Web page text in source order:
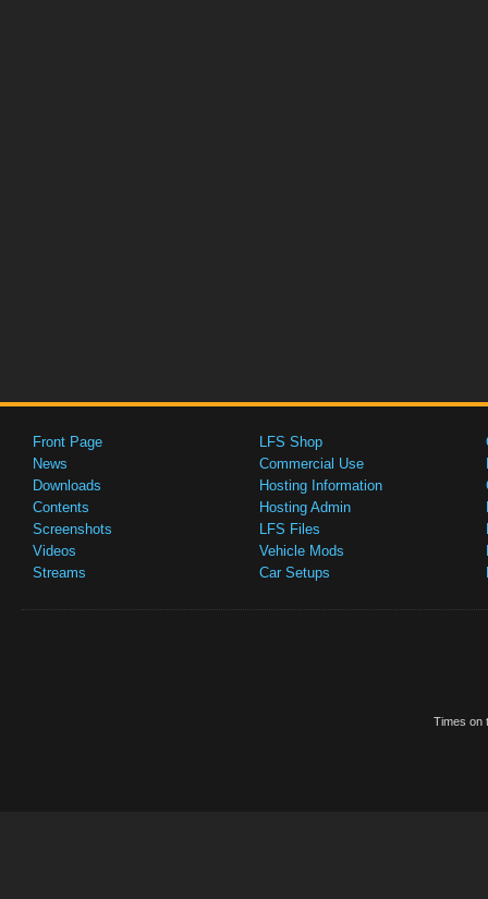
Front Page
News
Downloads
Contents
Screenshots
Videos
Streams
LFS Shop
Commercial Use
Hosting Information
Hosting Admin
LFS Files
Vehicle Mods
Car Setups
Times on